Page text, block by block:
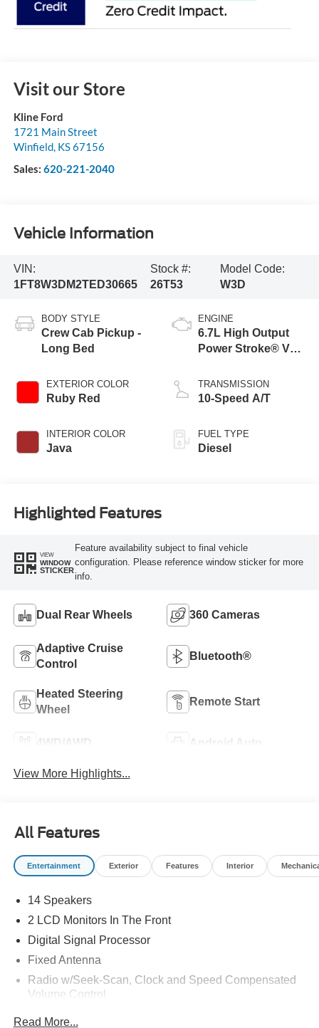
Visit our Store
Kline Ford
1721 Main Street
Winfield, KS67156
Sales: 620-221-2040
Vehicle Information
VIN:
1FT8W3DM2TED30665
Stock #:
26T53
Model Code:
W3D
BODY STYLE
Crew Cab Pickup -
Long Bed
EXTERIOR COLOR
Ruby Red
INTERIOR COLOR
Java
ENGINE
6.7L High Output
Power Stroke® V8
Engine
TRANSMISSION
10-Speed A/T
FUEL TYPE
Diesel
Highlighted Features
VIEW
WINDOW
STICKER
Feature availability subject to final vehicle
configuration. Please reference window sticker for more
info.
Dual Rear Wheels 360 Cameras
Adaptive Cruise
Control
Bluetooth®
Heated Steering
Wheel
Remote Start
4WD/AWD Android Auto
View More Highlights...
All Features
Entertainment Exterior Features Interior
14 Speakers
2 LCD Monitors In The Front
Digital Signal Processor
Fixed Antenna
Radio w/Seek-Scan, Clock and Speed Compensated
Volume Control
Read More...